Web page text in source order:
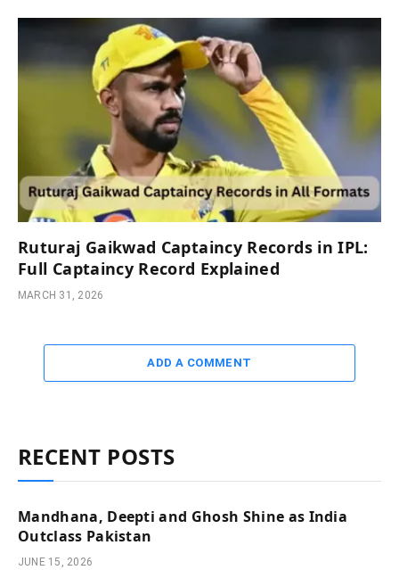
Ruturaj Gaikwad Captaincy Records in IPL:
Full Captaincy Record Explained
MARCH 31, 2026
ADD A COMMENT
RECENT POSTS
Mandhana, Deepti and Ghosh Shine as India
Outclass Pakistan
JUNE 15, 2026